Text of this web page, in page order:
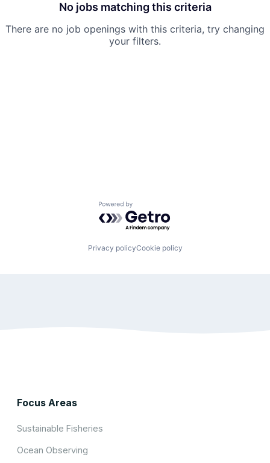
No jobs matching this criteria
There are no job openings with this criteria, try changing
your filters.
Powered by Getro.com
Privacy policyCookie policy
Focus Areas
Sustainable Fisheries
Ocean Observing